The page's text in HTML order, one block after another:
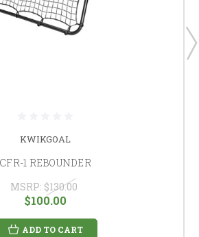
KWIKGOAL
CFR-1 REBOUNDER
MSRP: $130.00
$100.00
ADD TO CART